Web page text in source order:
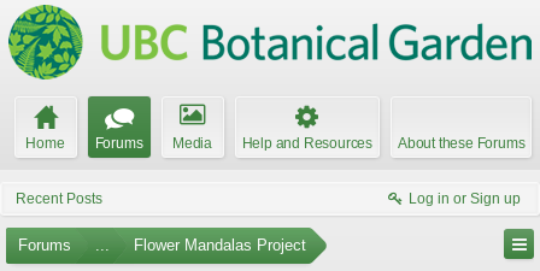
Home Forums Media Help and Resources About these Forums
Recent Posts Log in or Sign up
Forums ... Flower Mandalas Project